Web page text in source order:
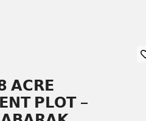
𝗔𝗖𝗥𝗘
𝗣𝗟𝗢𝗧 –